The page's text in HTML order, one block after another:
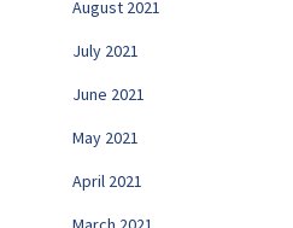
August 2021
July 2021
June 2021
May 2021
April 2021